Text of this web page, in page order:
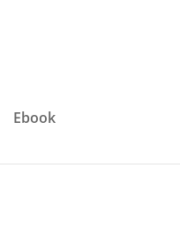
Ebook